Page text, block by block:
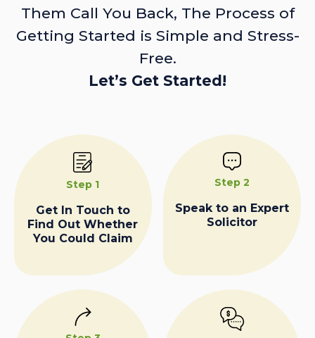
Them Call You Back, The Process of
Getting Started is Simple and Stress-
Free.
Let’s Get Started!
Step 1
Get In Touch to
Find Out Whether
You Could Claim
Step 2
Speak to an Expert
Solicitor